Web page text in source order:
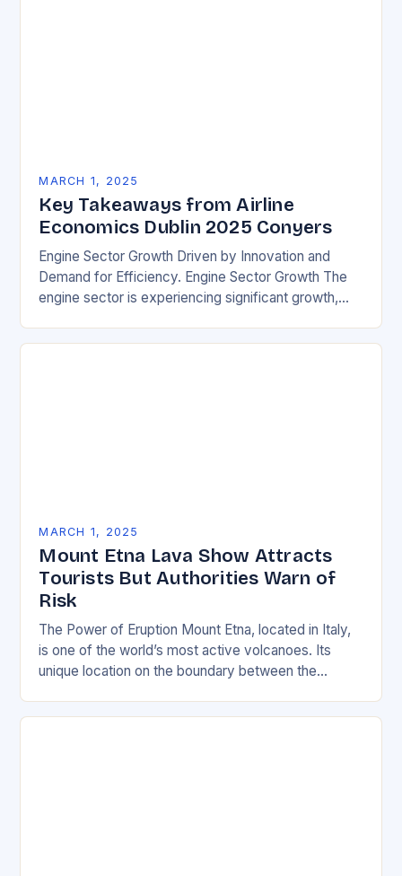
MARCH 1, 2025
Key Takeaways from Airline
Economics Dublin 2025 Conyers
Engine Sector Growth Driven by Innovation and
Demand for Efficiency. Engine Sector Growth The
engine sector is experiencing significant growth,
environmentally friendly…
MARCH 1, 2025
Mount Etna Lava Show Attracts
Tourists But Authorities Warn of
Risk
The Power of Eruption Mount Etna, located in Italy,
is one of the world’s most active volcanoes. Its
unique location on the boundary between the